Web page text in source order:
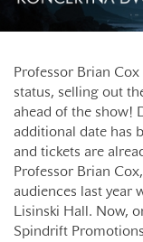
Professor Brian
status, selling out
ahead of the show!
additional date has
and tickets are
Professor Brian
audiences last year
Lisinski Hall. Now,
Spindrift